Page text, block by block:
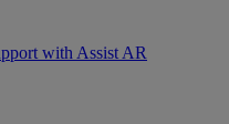
with Assist AR